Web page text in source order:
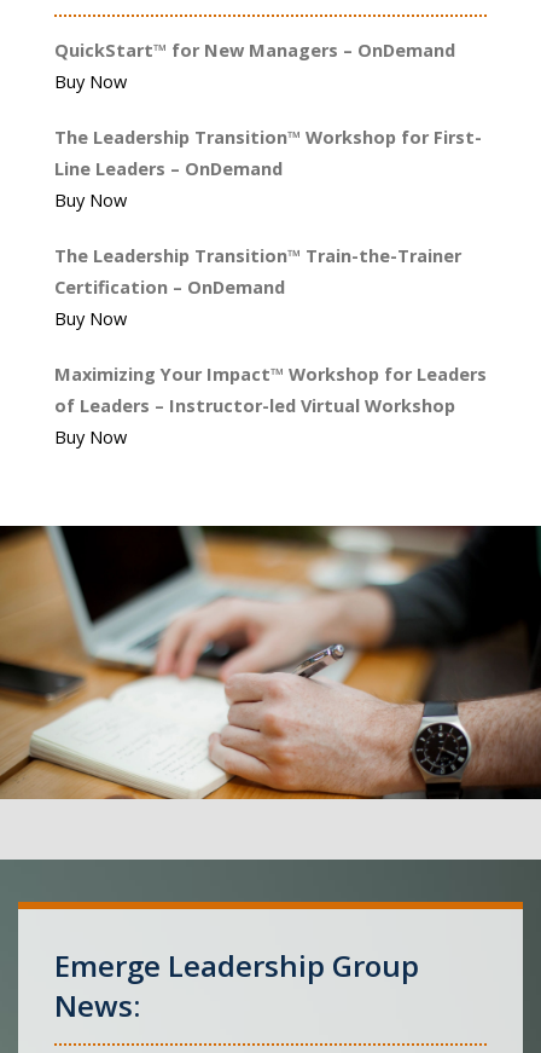
QuickStart™ for New Managers – OnDemand
Buy Now
The Leadership Transition™ Workshop for First-
Line Leaders – OnDemand
Buy Now
The Leadership Transition™ Train-the-Trainer
Certification – OnDemand
Buy Now
Maximizing Your Impact™ Workshop for Leaders
of Leaders – Instructor-led Virtual Workshop
Buy Now
Emerge Leadership Group
News: